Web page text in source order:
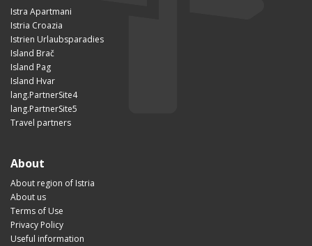
Istra Apartmani
Istria Croazia
Istrien Urlaubsparadies
Island Brač
Island Pag
Island Hvar
lang.PartnerSite4
lang.PartnerSite5
Travel partners
About
About region of Istria
About us
Terms of Use
Privacy Policy
Useful information